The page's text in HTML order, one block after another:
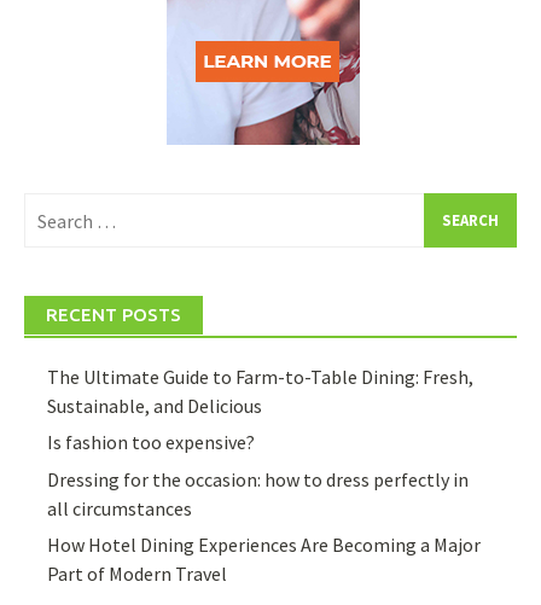
for:
RECENT POSTS
The Ultimate Guide to Farm-to-Table Dining: Fresh,
Sustainable, and Delicious
Is fashion too expensive?
Dressing for the occasion: how to dress perfectly in
all circumstances
How Hotel Dining Experiences Are Becoming a Major
Part of Modern Travel